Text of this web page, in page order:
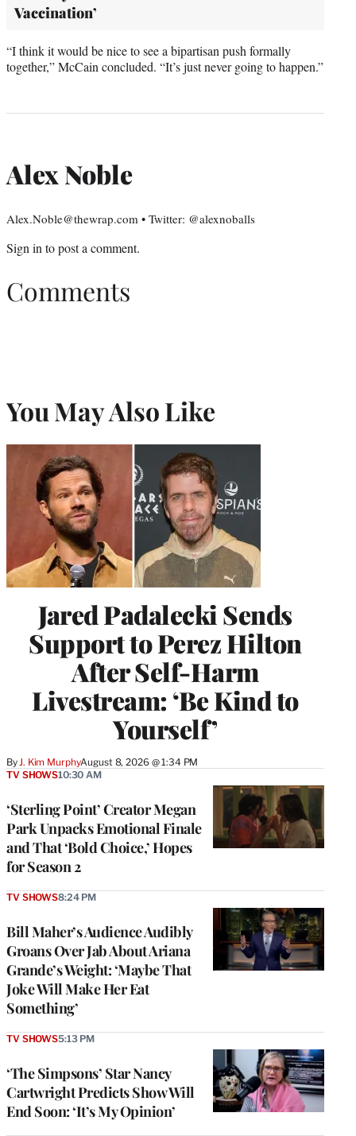
Vaccination’
“I think it would be nice to see a bipartisan push formally
together,” McCain concluded. “It’s just never going to happen.”
Alex Noble
Alex.Noble@thewrap.com • Twitter: @alexnoballs
Sign in to post a comment.
Comments
You May Also Like
Jared Padalecki Sends
Support to Perez Hilton
After Self-Harm
Livestream: ‘Be Kind to
Yourself’
ByJ. Kim MurphyAugust 8, 2026 @ 1:34 PM
‘Sterling Point’ Creator Megan
Park Unpacks Emotional Finale
and That ‘Bold Choice,’ Hopes
for Season 2
TV SHOWS10:30 AM
Bill Maher’s Audience Audibly
Groans Over Jab About Ariana
Grande’s Weight: ‘Maybe That
Joke Will Make Her Eat
Something’
TV SHOWS8:24 PM
‘The Simpsons’ Star Nancy
Cartwright Predicts Show Will
End Soon: ‘It’s My Opinion’
TV SHOWS5:13 PM